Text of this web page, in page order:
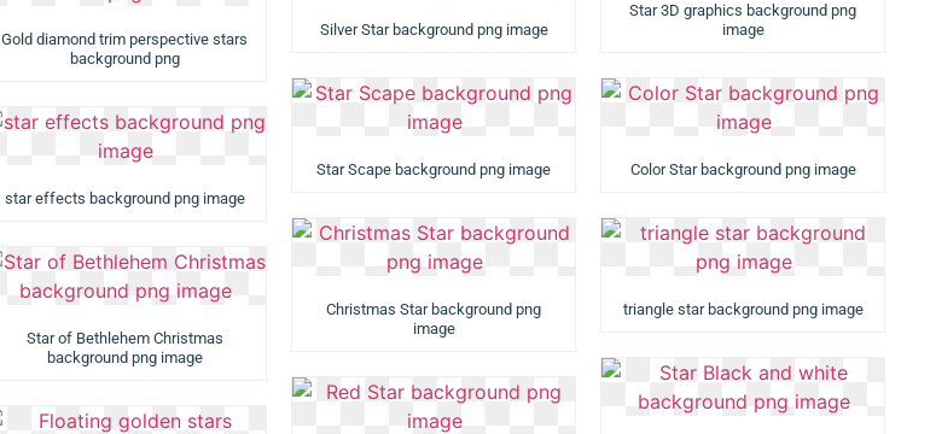
Gold diamond trim perspective stars
background png
Silver Star background png image
Star 3D graphics background png
image
star effects background png image
Star Scape background png image Color Star background png image
Star of Bethlehem Christmas
background png image
Christmas Star background png
image
triangle star background png image